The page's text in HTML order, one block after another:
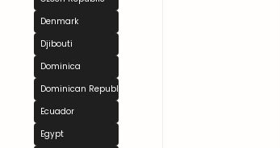
Denmark
Djibouti
Dominica
Dominican Republic
Ecuador
Egypt